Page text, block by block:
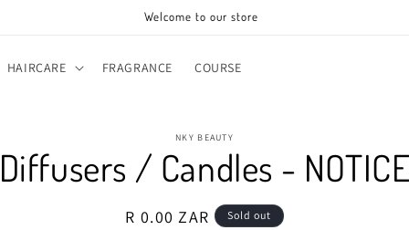
Welcome to our store
HAIRCARE FRAGRANCE COURSE
NKY BEAUTY
/ Candles - NOTICE
Regular
R 0.00 ZAR Sold out